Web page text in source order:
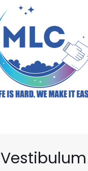
Vestibulum